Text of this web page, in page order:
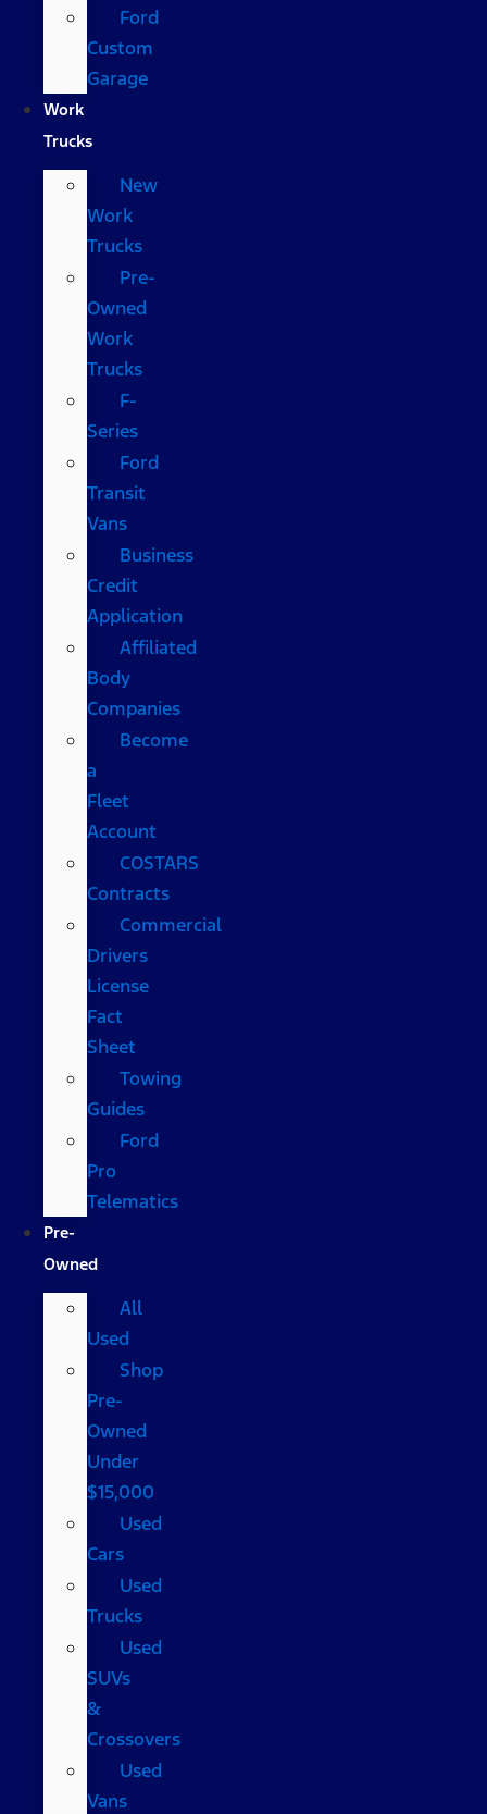
Ford
Custom
Garage
Work
Trucks
New
Work
Trucks
Pre-
Owned
Work
Trucks
F-
Series
Ford
Transit
Vans
Business
Credit
Application
Affiliated
Body
Companies
Become
a
Fleet
Account
COSTARS​
Contracts
Commercial
Drivers
License
Fact
Sheet
Towing
Guides
Ford
Pro
Telematics
Pre-
Owned
All
Used
Shop
Pre-
Owned
Under
$15,000
Used
Cars
Used
Trucks
Used
SUVs
&
Crossovers
Used
Vans